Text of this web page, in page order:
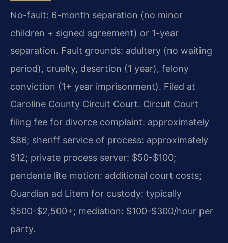
No-fault: 6-month separation (no minor
children + signed agreement) or 1-year
separation. Fault grounds: adultery (no waiting
period), cruelty, desertion (1 year), felony
conviction (1+ year imprisonment). Filed at
Caroline County Circuit Court. Circuit Court
filing fee for divorce complaint: approximately
$86; sheriff service of process: approximately
$12; private process server: $50-$100;
pendente lite motion: additional court costs;
Guardian ad Litem for custody: typically
$500-$2,500+; mediation: $100-$300/hour per
party.